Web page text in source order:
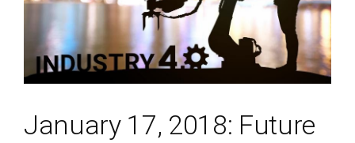
January 17, 2018: Future